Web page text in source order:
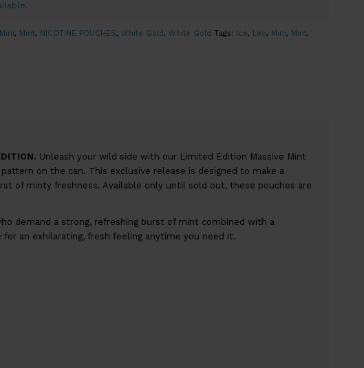
Mini, Mint, NICOTINE POUCHES, White Gold, White Gold Tags: Ice, Leo, Mini, Mint,
Unleash your wild side with our Limited Edition Massive Mint
on the can. This exclusive release is designed to make a
of minty freshness. Available only until sold out, these pouches are
demand a strong, refreshing burst of mint combined with a
an exhilarating, fresh feeling anytime you need it.